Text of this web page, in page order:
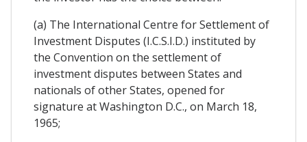
(a) The International Centre for Settlement of
Investment Disputes (I.C.S.I.D.) instituted by
the Convention on the settlement of
investment disputes between States and
nationals of other States, opened for
signature at Washington D.C., on March 18,
1965;